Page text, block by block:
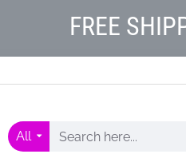
FREE
All